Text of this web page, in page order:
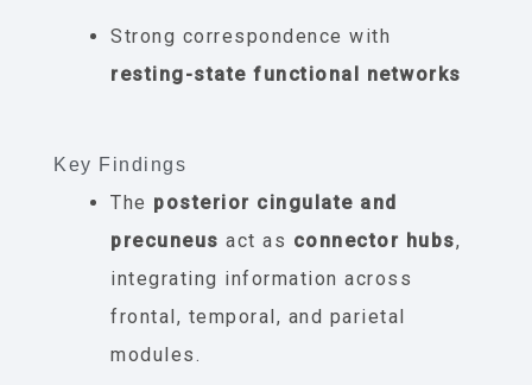
Strong correspondence with
resting-state functional networks
Key Findings
The posterior cingulate and
precuneus act as connector hubs,
integrating information across
frontal, temporal, and parietal
modules.